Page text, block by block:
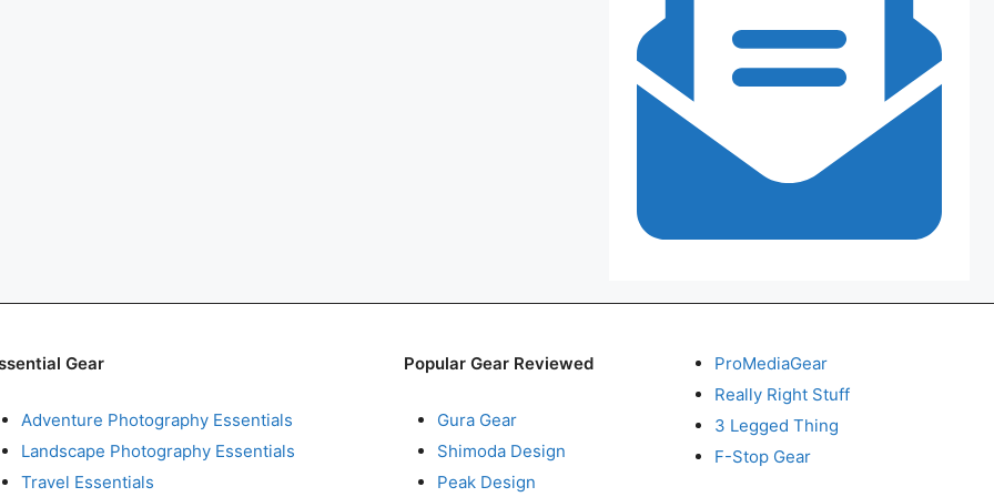
Gear
Adventure Photography Essentials
Landscape Photography Essentials
Travel Essentials
Popular Gear Reviewed
Gura Gear
Shimoda Design
Peak Design
ProMediaGear
Really Right Stuff
3 Legged Thing
F-Stop Gear